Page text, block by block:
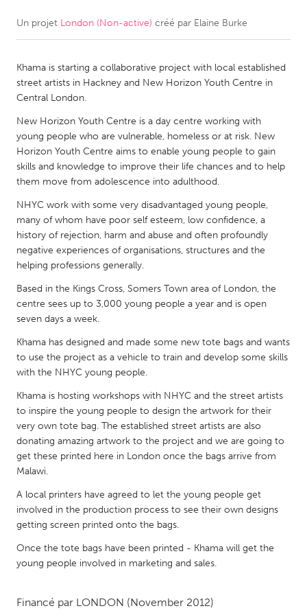
CANADA
Kitchener-Waterloo
New Glasgow
Newmarket
South Shore
Toronto
MALAYSIA
Kuala Lumpur
NETHERLANDS
Leiden
Utrecht
QATAR
SINGAPORE
Singapore
UNITED KINGDOM
Glasgow
UNITED STATES
Ann Arbor, MI
Austin, TX
Burlingame-San Mateo, CA
Cass Clay
Detroit, MI
Durham, NC
Un projet London (Non-active) créé par Elaine Burke
Khama is starting a collaborative project with local established
street artists in Hackney and New Horizon Youth Centre in
Central London.
New Horizon Youth Centre is a day centre working with
young people who are vulnerable, homeless or at risk. New
Horizon Youth Centre aims to enable young people to gain
skills and knowledge to improve their life chances and to help
them move from adolescence into adulthood.
NHYC work with some very disadvantaged young people,
many of whom have poor self esteem, low confidence, a
history of rejection, harm and abuse and often profoundly
negative experiences of organisations, structures and the
helping professions generally.
Based in the Kings Cross, Somers Town area of London, the
centre sees up to 3,000 young people a year and is open
seven days a week.
Khama has designed and made some new tote bags and wants
to use the project as a vehicle to train and develop some skills
with the NHYC young people.
Khama is hosting workshops with NHYC and the street artists
to inspire the young people to design the artwork for their
very own tote bag. The established street artists are also
donating amazing artwork to the project and we are going to
get these printed here in London once the bags arrive from
Malawi.
A local printers have agreed to let the young people get
involved in the production process to see their own designs
getting screen printed onto the bags.
Once the tote bags have been printed - Khama will get the
young people involved in marketing and sales.
Financé par LONDON (November 2012)